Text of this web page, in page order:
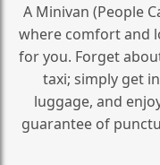
A Minivan (People
where comfort and
for you. Forget
taxi; simply get
luggage, and
guarantee of